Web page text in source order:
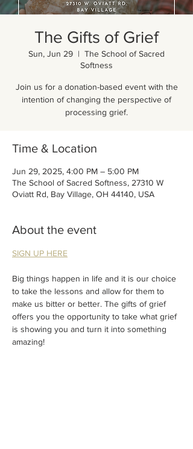
The Gifts of Grief
Sun, Jun 29
  |
The School of Sacred
Softness
Join us for a donation-based event with the
intention of changing the perspective of
processing grief.
Time & Location
Jun 29, 2025, 4:00 PM – 5:00 PM
The School of Sacred Softness, 27310 W
Oviatt Rd, Bay Village, OH 44140, USA
About the event
SIGN UP HERE
Big things happen in life and it is our choice
to take the lessons and allow for them to
make us bitter or better. The gifts of grief
offers you the opportunity to take what grief
is showing you and turn it into something
amazing!